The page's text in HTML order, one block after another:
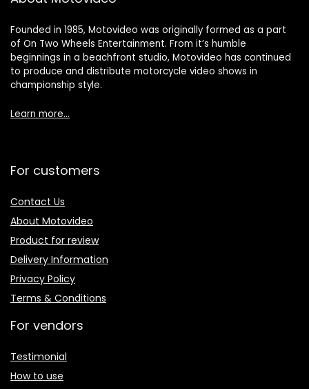
Founded in 1985, Motovideo was originally formed as a part
of On Two Wheels Entertainment. From it’s humble
beginnings in a beachfront studio, Motovideo has continued
to produce and distribute motorcycle video shows in
championship style.
Learn more…
For customers
Contact Us
About Motovideo
Product for review
Delivery Information
Privacy Policy
Terms & Conditions
For vendors
Testimonial
How to use